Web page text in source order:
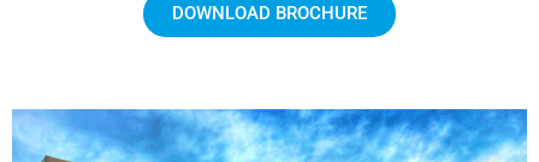
DOWNLOAD BROCHURE